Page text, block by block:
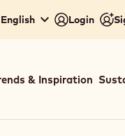
Login
& Inspiration